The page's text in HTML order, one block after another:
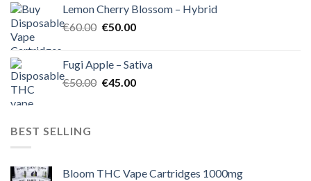
€55.00.€50.00.
Lemon Cherry Blossom – Hybrid
€60.00 Original
€60.00.
€50.00Current
€50.00.
Fugi Apple – Sativa
€50.00 Original
€45.00Current
BEST SELLING
Bloom THC Vape Cartridges 1000mg